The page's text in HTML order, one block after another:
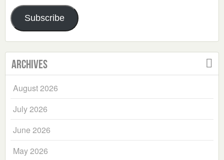
Address
Subscribe
Archives
August 2026
July 2026
June 2026
May 2026